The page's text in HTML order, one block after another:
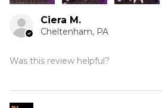
Ciera M.
Cheltenham, PA
Was this review helpful?